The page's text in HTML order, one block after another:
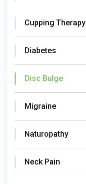
Cupping Therapy
Diabetes
Disc Bulge
Migraine
Naturopathy
Neck Pain